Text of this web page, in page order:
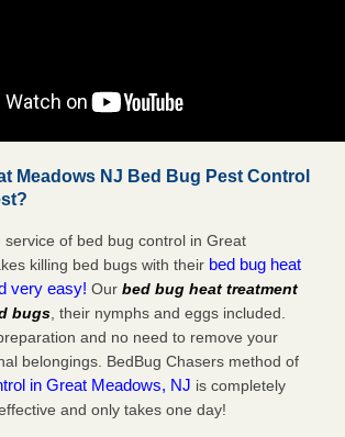
Meadows NJ Bed Bug Pest Control
service of bed bug control in Great
killing bed bugs with their bed bug heat
very easy! Our bed bug heat treatment
bugs, their nymphs and eggs included.
and no need to remove your
belongings. BedBug Chasers method of
in Great Meadows, NJ is completely
and only takes one day!